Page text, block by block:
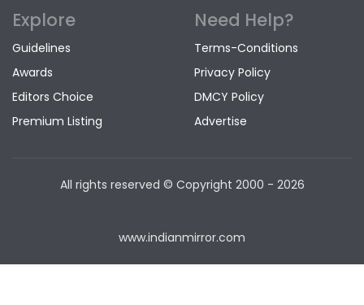
Explore
Guidelines
Awards
Editors Choice
Premium Listing
Need Help?
Terms-Conditions
Privacy Policy
DMCY Policy
Advertise
All rights reserved © Copyright 2000 - 2026
www.indianmirror.com